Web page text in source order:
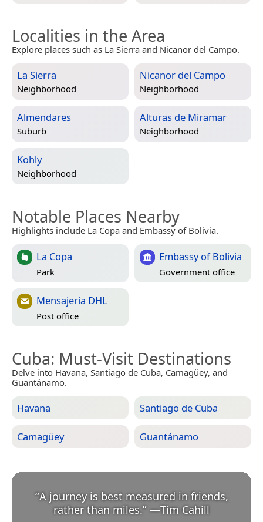
Localities in the Area
Explore places such as La Sierra and Nicanor del Campo.
La Sierra
Neighborhood
Nicanor del Campo
Neighborhood
Almendares
Suburb
Alturas de Miramar
Neighborhood
Kohly
Neighborhood
Notable Places Nearby
Highlights include La Copa and Embassy of Bolivia.
La Copa
Park
Embassy of Bolivia
Government office
Mensajeria DHL
Post office
Cuba: Must-Visit Destinations
Delve into Havana, Santiago de Cuba, Camagüey, and
Guantánamo.
Havana Santiago de Cuba
Camagüey Guantánamo
“A journey is best measured in friends,
rather than miles.” —Tim Cahill